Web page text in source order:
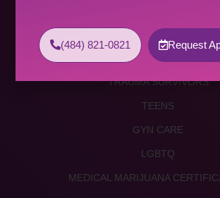
ABORTION PILL
PROCEDURE ABORTION
TRAUMA SURVIVORS
TEENS
GYN CARE
LGBTQ
MEDICAL MARIJUANA
(484) 821-0821 Request